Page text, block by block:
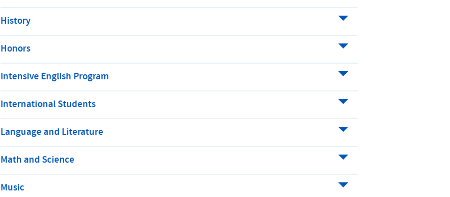
History
Honors
Intensive English Program
International Students
Language and Literature
Math and Science
Music